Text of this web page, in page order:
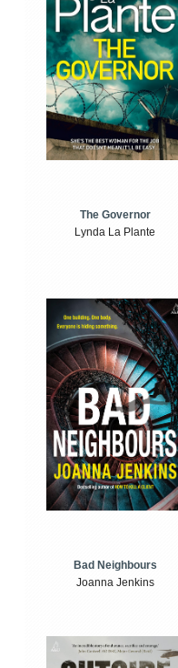
The Governor
Lynda La Plante
Bad Neighbours
Joanna Jenkins